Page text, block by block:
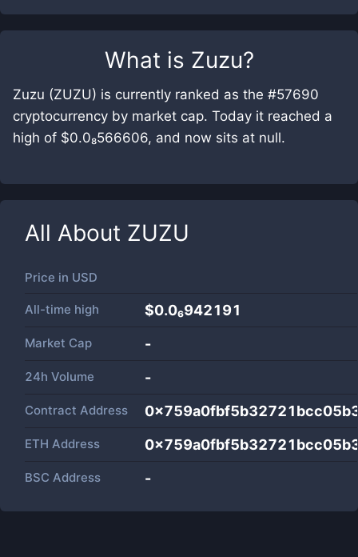
What is Zuzu?
Zuzu (ZUZU) is currently ranked as the #57690
cryptocurrency by market cap. Today it reached a
high of $0.0₈566606, and now sits at null.
All About ZUZU
Price in USD
All-time high $0.0₆942191
Market Cap -
24h Volume -
Contract Address
ETH Address
BSC Address -